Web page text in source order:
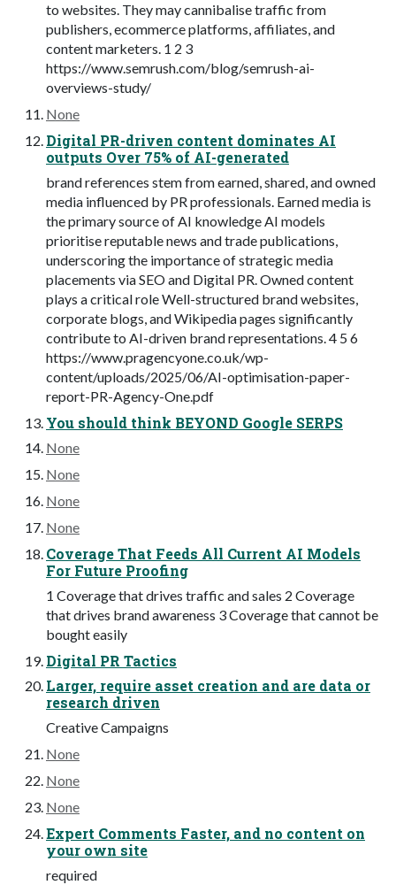
to websites. They may cannibalise traffic from
publishers, ecommerce platforms, affiliates, and
content marketers. 1 2 3
https://www.semrush.com/blog/semrush-ai-
overviews-study/
None
Digital PR-driven content dominates AI
outputs Over 75% of AI-generated
brand references stem from earned, shared, and owned
media influenced by PR professionals. Earned media is
the primary source of AI knowledge AI models
prioritise reputable news and trade publications,
underscoring the importance of strategic media
placements via SEO and Digital PR. Owned content
plays a critical role Well-structured brand websites,
corporate blogs, and Wikipedia pages significantly
contribute to AI-driven brand representations. 4 5 6
https://www.pragencyone.co.uk/wp-
content/uploads/2025/06/AI-optimisation-paper-
report-PR-Agency-One.pdf
You should think BEYOND Google SERPS
None
None
None
None
Coverage That Feeds All Current AI Models
For Future Proofing
1 Coverage that drives traffic and sales 2 Coverage
that drives brand awareness 3 Coverage that cannot be
bought easily
Digital PR Tactics
Larger, require asset creation and are data or
research driven
Creative Campaigns
None
None
None
Expert Comments Faster, and no content on
your own site
required